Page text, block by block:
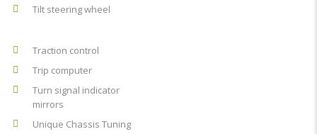
Tilt steering wheel
Traction control
Trip computer
Turn signal indicator
mirrors
Unique Chassis Tuning